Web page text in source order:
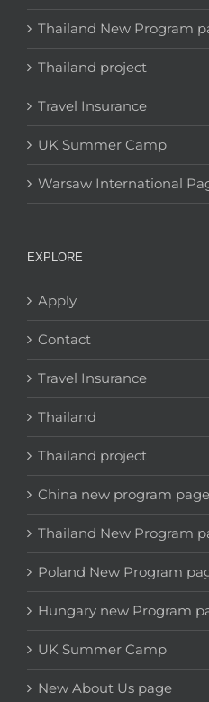
Thailand New Program
Thailand project
Travel Insurance
UK Summer Camp
Warsaw International
EXPLORE
Apply
Contact
Travel Insurance
Thailand
Thailand project
China new program
Thailand New Program
Poland New Program
Hungary new Program
UK Summer Camp
New About Us page